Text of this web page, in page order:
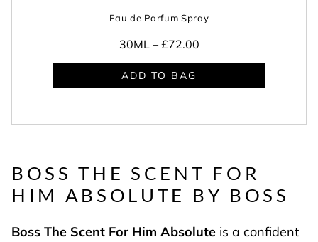
Eau de Parfum Spray
30ML – £72.00
ADD TO BAG
BOSS THE SCENT FOR
HIM ABSOLUTE BY BOSS
Boss The Scent For Him Absolute is a confident